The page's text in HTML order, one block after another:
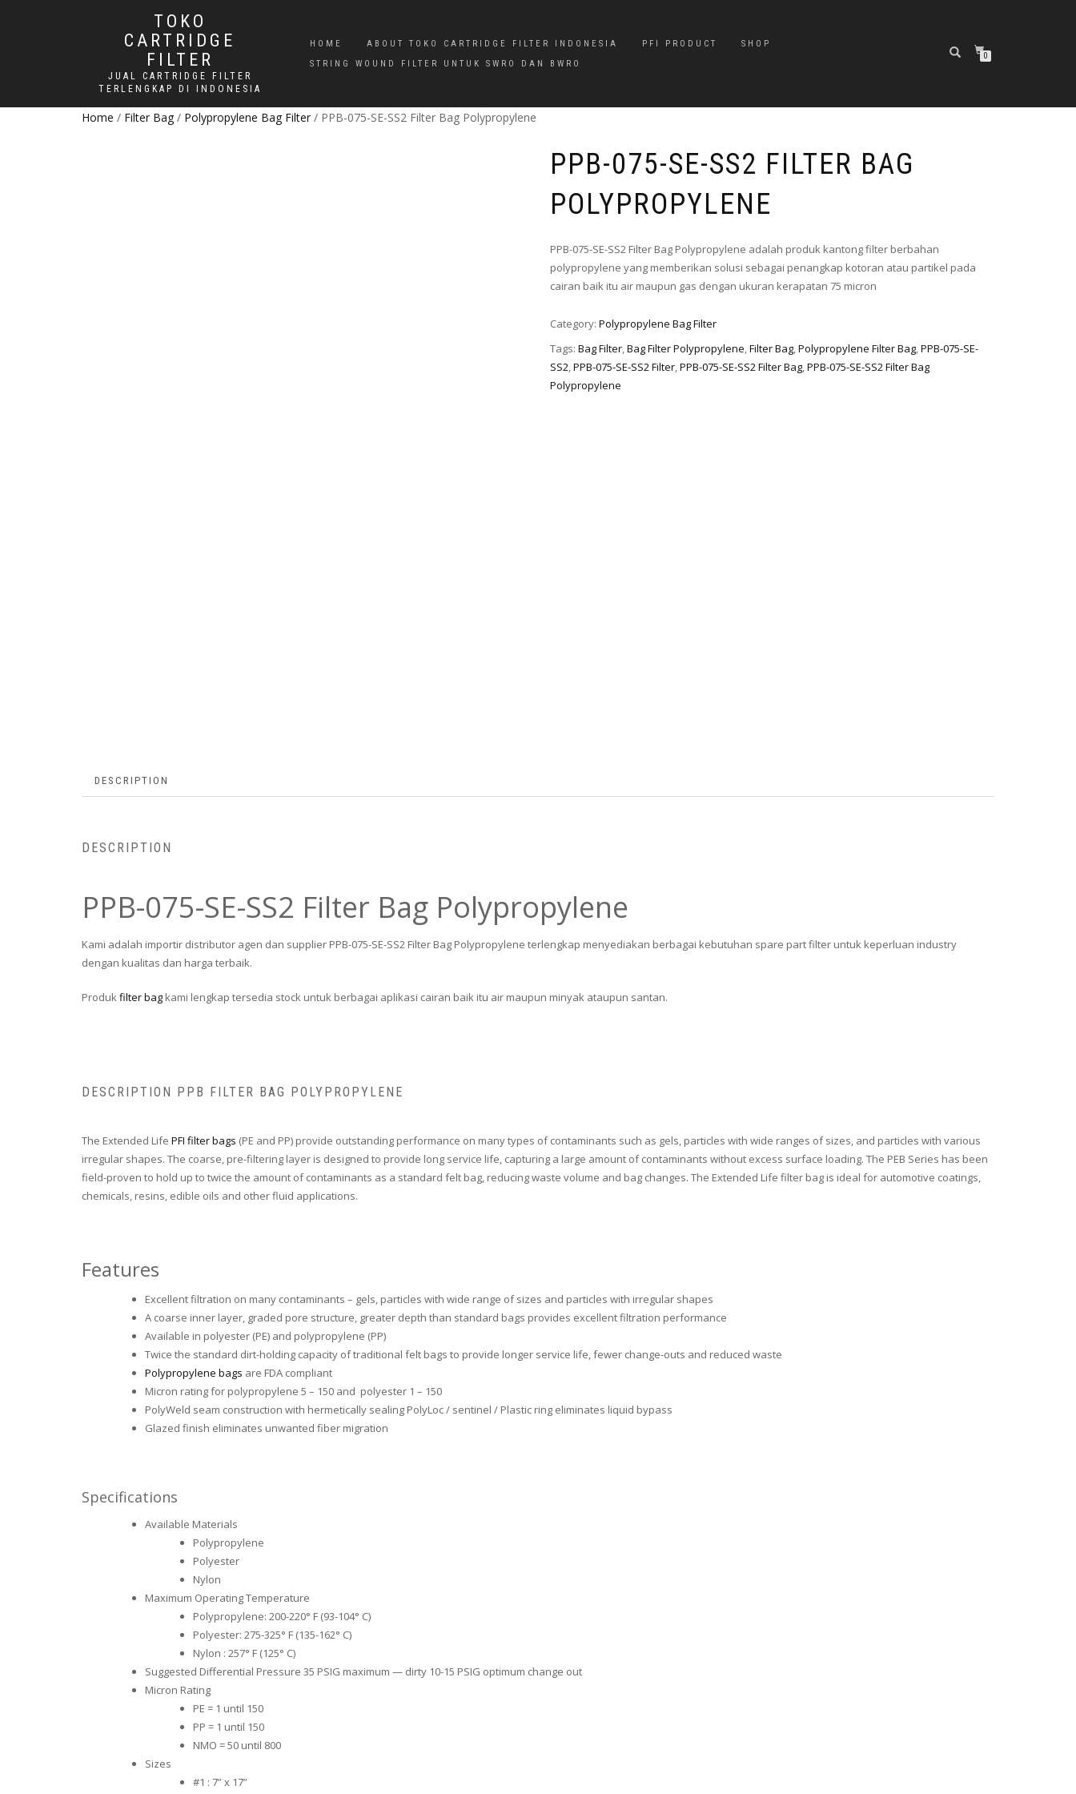
TOKO
CARTRIDGE
FILTER
JUAL CARTRIDGE FILTER
TERLENGKAP DI INDONESIA
HOME ABOUT TOKO CARTRIDGE FILTER INDONESIA PFI PRODUCT
SHOP
STRING WOUND FILTER UNTUK SWRO DAN BWRO
0
Home / Filter Bag / Polypropylene Bag Filter / PPB-075-SE-SS2 Filter Bag Polypropylene
PPB-075-SE-SS2 FILTER BAG
POLYPROPYLENE
PPB-075-SE-SS2 Filter Bag Polypropylene adalah produk kantong filter berbahan
polypropylene yang memberikan solusi sebagai penangkap kotoran atau partikel pada
cairan baik itu air maupun gas dengan ukuran kerapatan 75 micron
Category: Polypropylene Bag Filter
Tags: Bag Filter,Bag Filter Polypropylene,Filter Bag,Polypropylene Filter Bag,PPB-075-SE-
SS2,PPB-075-SE-SS2 Filter,PPB-075-SE-SS2 Filter Bag,PPB-075-SE-SS2 Filter Bag
Polypropylene
DESCRIPTION
DESCRIPTION
PPB-075-SE-SS2 Filter Bag Polypropylene
Kami adalah importir distributor agen dan supplier PPB-075-SE-SS2 Filter Bag Polypropylene terlengkap menyediakan berbagai kebutuhan spare part filter untuk keperluan industry
dengan kualitas dan harga terbaik.
Produkfilter bag kami lengkap tersedia stock untuk berbagai aplikasi cairan baik itu air maupun minyak ataupun santan.
DESCRIPTION PPB FILTER BAG POLYPROPYLENE
The Extended Life PFI filter bags (PE and PP) provide outstanding performance on many types of contaminants such as gels, particles with wide ranges of sizes, and particles with various
irregular shapes. The coarse, pre-filtering layer is designed to provide long service life, capturing a large amount of contaminants without excess surface loading. The PEB Series has been
field-proven to hold up to twice the amount of contaminants as a standard felt bag, reducing waste volume and bag changes. The Extended Life filter bag is ideal for automotive coatings,
chemicals, resins, edible oils and other fluid applications.
Features
Excellent filtration on many contaminants – gels, particles with wide range of sizes and particles with irregular shapes
A coarse inner layer, graded pore structure, greater depth than standard bags provides excellent filtration performance
Available in polyester (PE) and polypropylene (PP)
Twice the standard dirt-holding capacity of traditional felt bags to provide longer service life, fewer change-outs and reduced waste
Polypropylene bags are FDA compliant
Micron rating for polypropylene 5 – 150 and polyester 1 – 150
PolyWeld seam construction with hermetically sealing PolyLoc / sentinel / Plastic ring eliminates liquid bypass
Glazed finish eliminates unwanted fiber migration
Specifications
Available Materials
Polypropylene
Polyester
Nylon
Maximum Operating Temperature
Polypropylene: 200-220° F (93-104° C)
Polyester: 275-325° F (135-162° C)
Nylon : 257° F (125° C)
Suggested Differential Pressure 35 PSIG maximum — dirty 10-15 PSIG optimum change out
Micron Rating
PE = 1 until 150
PP = 1 until 150
NMO = 50 until 800
Sizes
#1 : 7” x 17”